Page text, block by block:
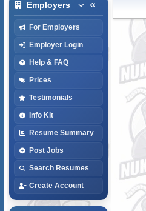
Employers
For Employers
Employer Login
Help & FAQ
Prices
Testimonials
Info Kit
Resume Summary
Post Jobs
Search Resumes
Create Account